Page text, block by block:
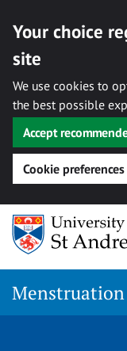
Your choice
site
We use cookies to
the best possible
Accept
Cookie preferences
Skip
content